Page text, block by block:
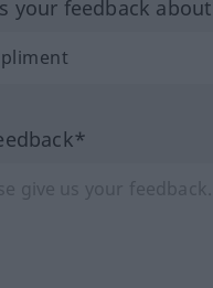
your feedback